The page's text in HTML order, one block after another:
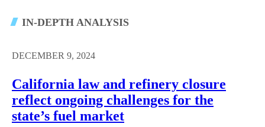
IN-DEPTH ANALYSIS
DECEMBER 9, 2024
California law and refinery closure
reflect ongoing challenges for the
state’s fuel market